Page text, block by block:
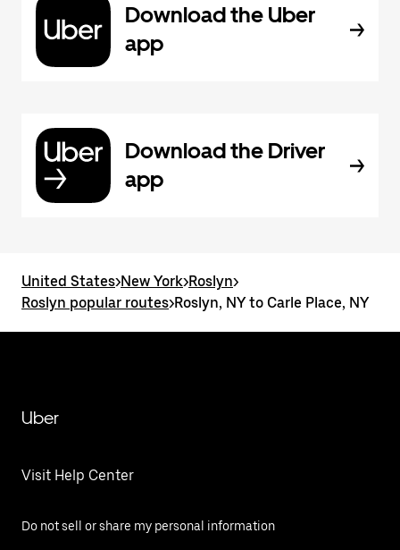
Download the Uber
app
Download the Driver
app
United States>New York>Roslyn>
Roslyn popular routes>Roslyn, NY to Carle Place, NY
Uber
Visit Help Center
Do not sell or share my personal information